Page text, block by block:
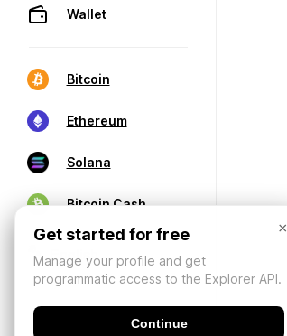
Wallet
Bitcoin
Ethereum
Solana
Bitcoin Cash
×
Get started for free
Manage your profile and get
programmatic access to the Explorer API.
Continue